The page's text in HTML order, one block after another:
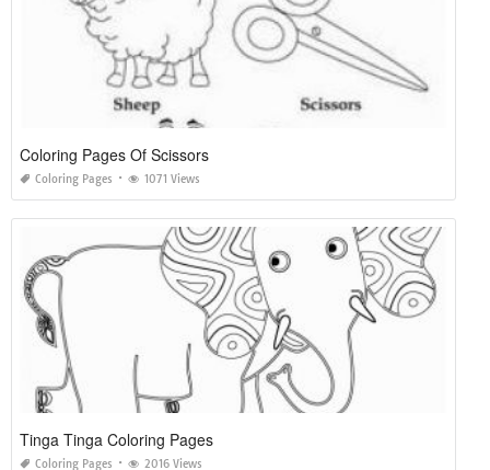
Coloring Pages Of Scissors
Coloring Pages 1071 Views
Tinga Tinga Coloring Pages
Coloring Pages 2016 Views